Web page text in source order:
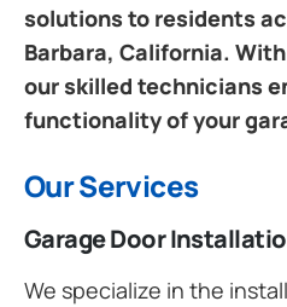
solutions to residents
Barbara, California.
our skilled technicians
functionality of your
Our Services
Garage Door
We specialize in the